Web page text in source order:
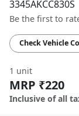
3345AKCC830S
Be the first to
Check Vehicle
1 unit
MRP ₹220
Inclusive of all